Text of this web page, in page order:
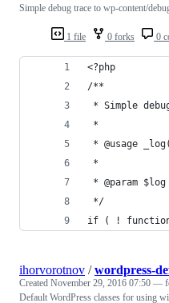
1 file 0 forks 0
Simple debug trace to wp-content/
<?php
/**
* Simple
*
* @usage
*
* @param
*/
if ( !
ihorvorotnov /wordpress-
Created November 29, 2016 07:50 —
Default WordPress classes for using